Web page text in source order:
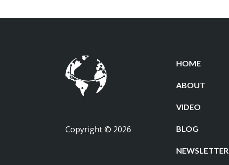
Copyright © 2026
HOME
ABOUT
VIDEO
BLOG
NEWSLETTER